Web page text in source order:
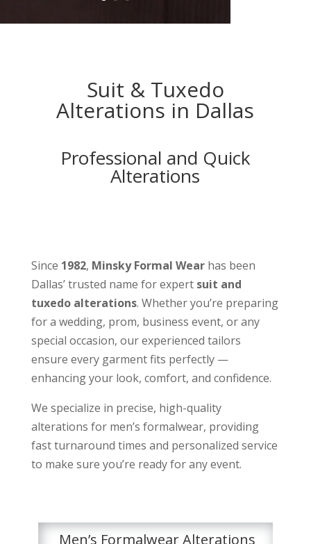
Suit & Tuxedo
Alterations in Dallas
Professional and Quick
Alterations
Since 1982, Minsky Formal Wearhas been
Dallas’ trusted name for expert suit and
tuxedo alterations. Whether you’re preparing
for a wedding, prom, business event, or any
special occasion, our experienced tailors
ensure every garment fits perfectly —
enhancing your look, comfort, and confidence.
We specialize in precise, high-quality
alterations for men’s formalwear, providing
fast turnaround times and personalized service
to make sure you’re ready for any event.
Men’s Formalwear Alterations